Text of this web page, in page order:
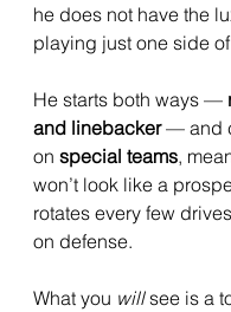
he does not have the
playing just one side
He starts both ways —
and linebacker — and
on special teams,
won’t look like a
rotates every few
on defense.
What you will see is a